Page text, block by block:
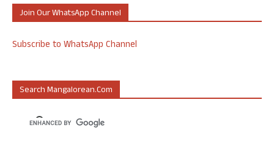
Join Our WhatsApp Channel
Subscribe to WhatsApp Channel
Search Mangalorean.com